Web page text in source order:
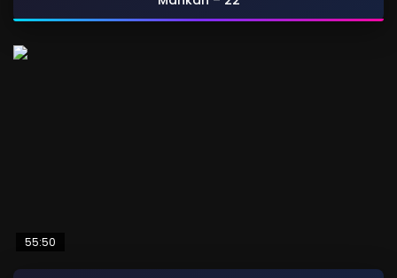
55:50